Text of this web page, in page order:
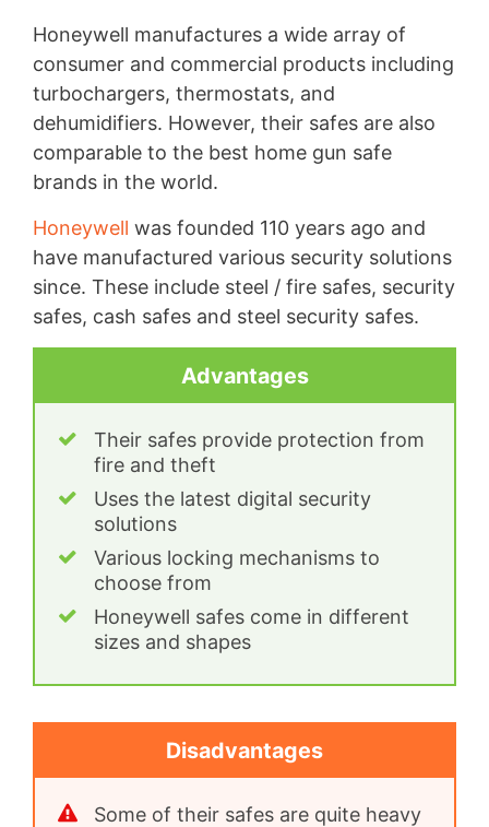
Honeywell manufactures a wide array of
consumer and commercial products including
turbochargers, thermostats, and
dehumidifiers. However, their safes are also
comparable to the best home gun safe
brands in the world.
Honeywell was founded 110 years ago and
have manufactured various security solutions
since. These include steel / fire safes, security
safes, cash safes and steel security safes.
Advantages
Their safes provide protection from
fire and theft
Uses the latest digital security
solutions
Various locking mechanisms to
choose from
Honeywell safes come in different
sizes and shapes
Disadvantages
Some of their safes are quite heavy